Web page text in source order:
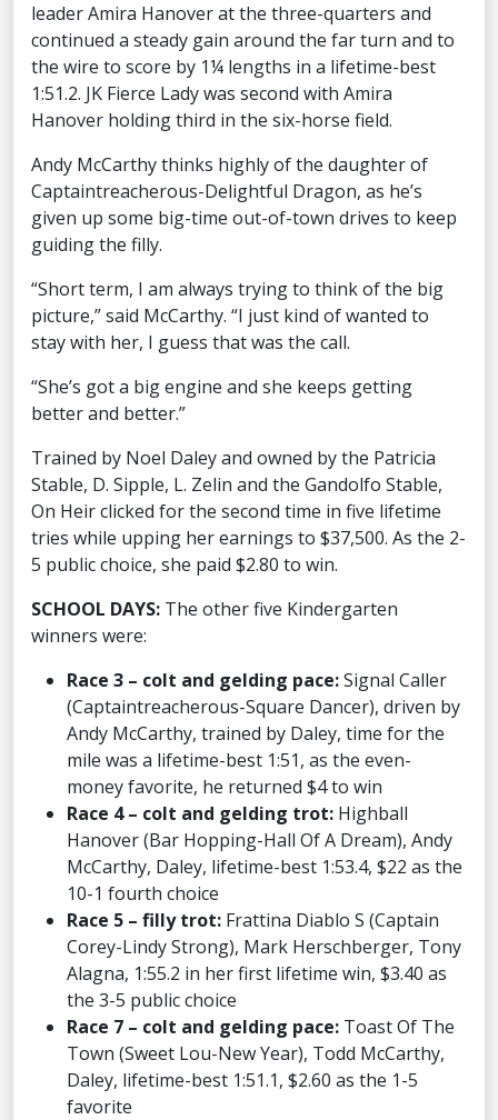
leader Amira Hanover at the three-quarters and
continued a steady gain around the far turn and to
the wire to score by 1¼ lengths in a lifetime-best
1:51.2. JK Fierce Lady was second with Amira
Hanover holding third in the six-horse field.
Andy McCarthy thinks highly of the daughter of
Captaintreacherous-Delightful Dragon, as he’s
given up some big-time out-of-town drives to keep
guiding the filly.
“Short term, I am always trying to think of the big
picture,” said McCarthy. “I just kind of wanted to
stay with her, I guess that was the call.
“She’s got a big engine and she keeps getting
better and better.”
Trained by Noel Daley and owned by the Patricia
Stable, D. Sipple, L. Zelin and the Gandolfo Stable,
On Heir clicked for the second time in five lifetime
tries while upping her earnings to $37,500. As the 2-
5 public choice, she paid $2.80 to win.
SCHOOL DAYS: The other five Kindergarten
winners were:
Race 3 – colt and gelding pace:Signal Caller
(Captaintreacherous-Square Dancer), driven by
Andy McCarthy, trained by Daley, time for the
mile was a lifetime-best 1:51, as the even-
money favorite, he returned $4 to win
Race 4 – colt and gelding trot: Highball
Hanover (Bar Hopping-Hall Of A Dream), Andy
McCarthy, Daley, lifetime-best 1:53.4, $22 as the
10-1 fourth choice
Race 5 – filly trot: Frattina Diablo S (Captain
Corey-Lindy Strong), Mark Herschberger, Tony
Alagna, 1:55.2 in her first lifetime win, $3.40 as
the 3-5 public choice
Race 7 – colt and gelding pace: Toast Of The
Town (Sweet Lou-New Year), Todd McCarthy,
Daley, lifetime-best 1:51.1, $2.60 as the 1-5
favorite